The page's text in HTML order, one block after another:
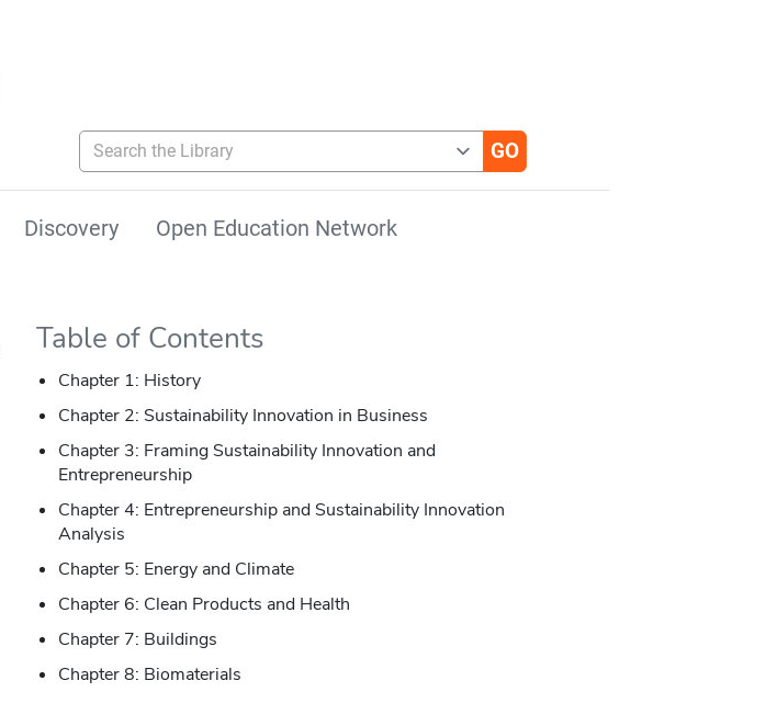
Search the Library
Discovery Open Education Network
Table of Contents
Chapter 1: History
Chapter 2: Sustainability Innovation in Business
Chapter 3: Framing Sustainability Innovation and
Entrepreneurship
Chapter 4: Entrepreneurship and Sustainability Innovation
Analysis
Chapter 5: Energy and Climate
Chapter 6: Clean Products and Health
Chapter 7: Buildings
Chapter 8: Biomaterials